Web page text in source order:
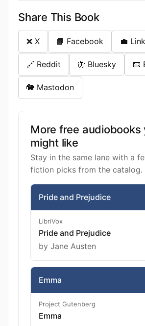
Share This Book
❌ X 📘 Facebook 💼
🔗 Reddit 🦋 Bluesky 📧
🐘 Mastodon
More free audiobooks
might like
Stay in the same lane with a
fiction picks from the catalog.
Pride and Prejudice
LibriVox
Pride and Prejudice
by Jane Austen
Emma
Project Gutenberg
Emma